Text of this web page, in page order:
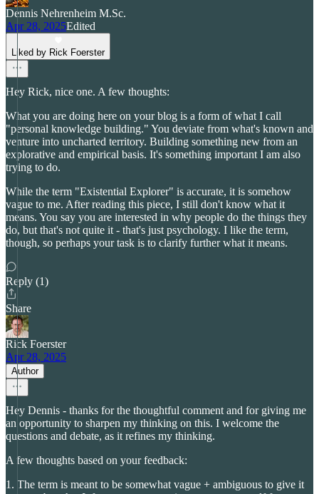
Dennis Nehrenheim M.Sc.
Apr 28, 2025Edited
Liked by Rick Foerster
Hey Rick, nice one. A few thoughts:
What you are doing here on your blog is a form of what I call
"personal knowledge building." You deviate from what's known and
venture into uncharted territory. Building something new from an
explorative and empirical basis. It's something important I am also
trying to do.
While the term "Existential Explorer" is accurate, it is somehow
vague to me. After reading this piece, I still don't know what it
means. You say you are interested in why people do the things they
do, but that's not quite it - that's just psychology. I like the term,
though, so perhaps your task is to clarify further what it means.
Reply (1)
Share
Rick Foerster
Apr 28, 2025
Author
Hey Dennis - thanks for the thoughtful comment and for giving me
an opportunity to sharpen my thinking on this. I welcome the
questions and debate, as it refines my thinking.
A few thoughts based on your feedback:
1. The term is meant to be somewhat vague + ambiguous to give it